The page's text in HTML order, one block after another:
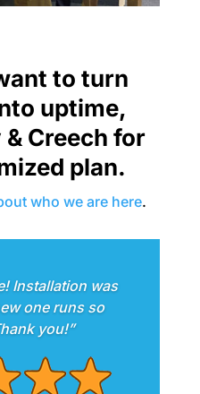
to turn
uptime,
Creech for
plan.
who we are here.
Installation was
one runs so
you!”